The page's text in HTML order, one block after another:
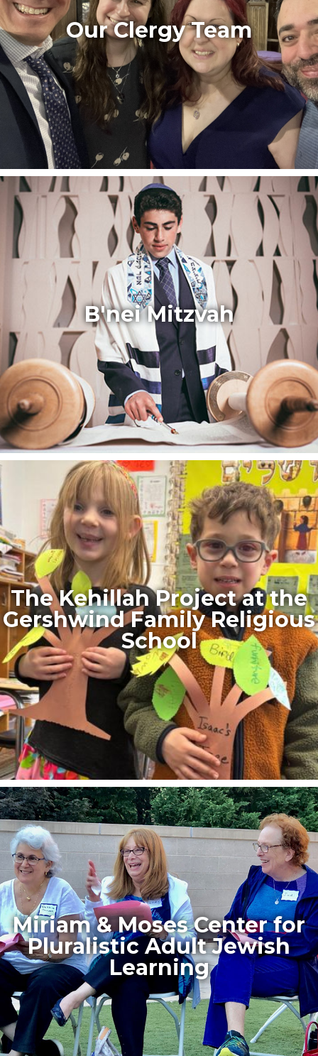
Our Clergy Team
B'nei Mitzvah
The Kehillah Project at the
Gershwind Family Religious
School
Miriam & Moses Center for
Pluralistic Adult Jewish
Learning